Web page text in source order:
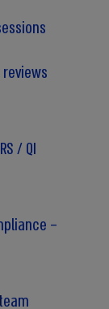
/ QI
–